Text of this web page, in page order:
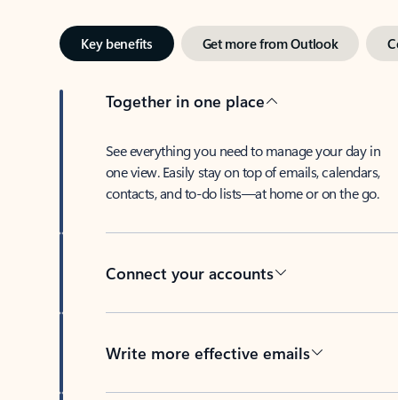
Key benefits Get more from Outlook
Together in one place
See everything you need to manage your day in
one view. Easily stay on top of emails, calendars,
contacts, and to-do lists—at home or on the go.
Connect your accounts
Write more effective emails